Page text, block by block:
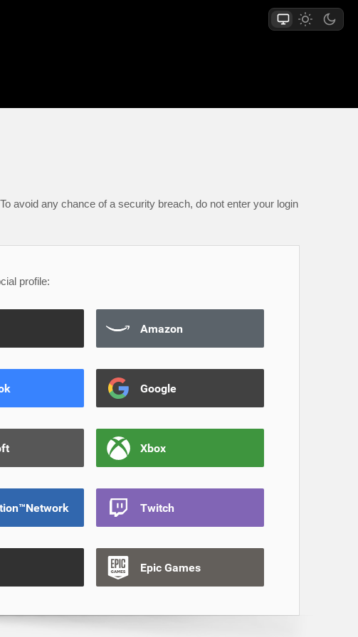
avoid any chance of a security breach, do not enter your login
profile:
Amazon
Google
Xbox
Twitch
Epic Games